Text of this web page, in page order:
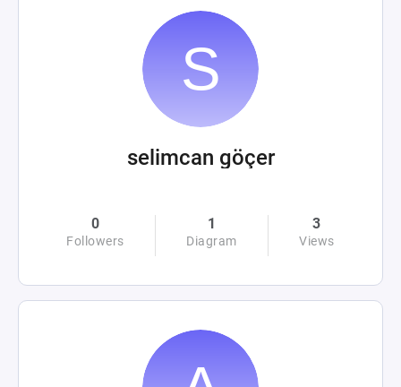
selimcan göçer
0
Followers
1
Diagram
3
Views